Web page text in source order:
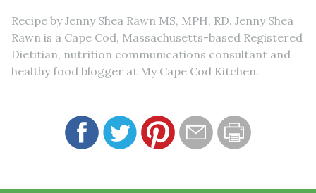
Recipe by Jenny Shea Rawn MS, MPH, RD. Jenny Shea
Rawn is a Cape Cod, Massachusetts-based Registered
Dietitian, nutrition communications consultant and
healthy food blogger at My Cape Cod Kitchen.